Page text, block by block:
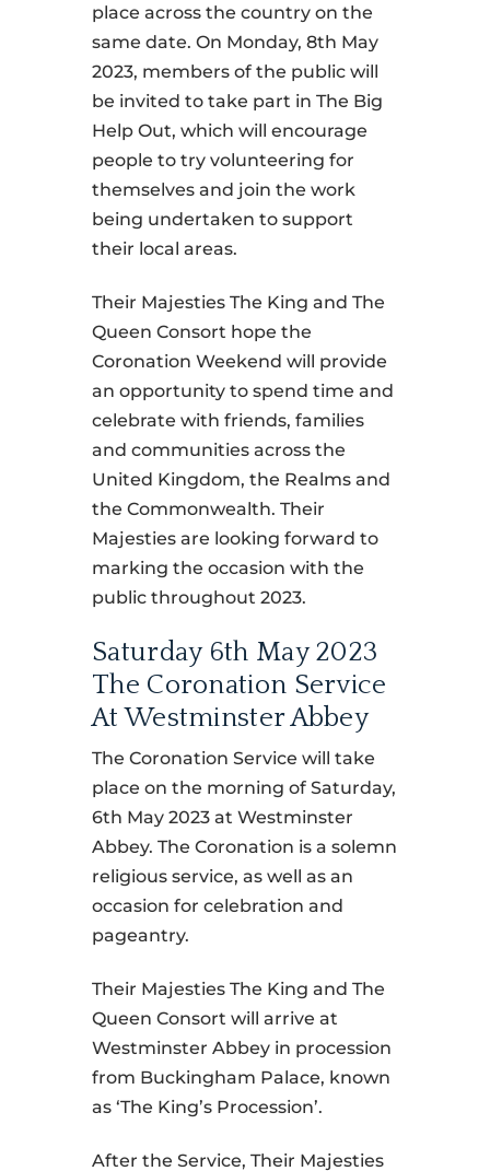
place across the country on the
same date. On Monday, 8th May
2023, members of the public will
be invited to take part in The Big
Help Out, which will encourage
people to try volunteering for
themselves and join the work
being undertaken to support
their local areas.
Their Majesties The King and The
Queen Consort hope the
Coronation Weekend will provide
an opportunity to spend time and
celebrate with friends, families
and communities across the
United Kingdom, the Realms and
the Commonwealth. Their
Majesties are looking forward to
marking the occasion with the
public throughout 2023.
Saturday 6th May 2023
The Coronation Service
At Westminster Abbey
The Coronation Service will take
place on the morning of Saturday,
6th May 2023 at Westminster
Abbey. The Coronation is a solemn
religious service, as well as an
occasion for celebration and
pageantry.
Their Majesties The King and The
Queen Consort will arrive at
Westminster Abbey in procession
from Buckingham Palace, known
as ‘The King’s Procession’.
After the Service, Their Majesties